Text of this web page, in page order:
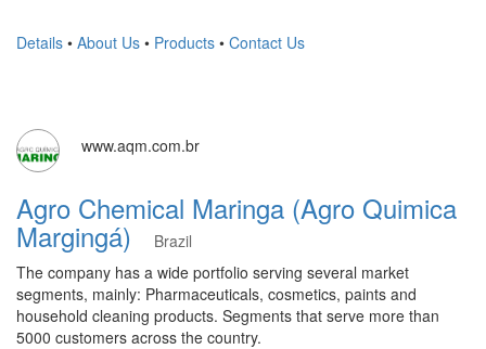
Details • About Us • Products • Contact Us
www.aqm.com.br
Agro Chemical Maringa (Agro Quimica
Margingá)
Brazil
The company has a wide portfolio serving several market
segments, mainly: Pharmaceuticals, cosmetics, paints and
household cleaning products. Segments that serve more than
5000 customers across the country.